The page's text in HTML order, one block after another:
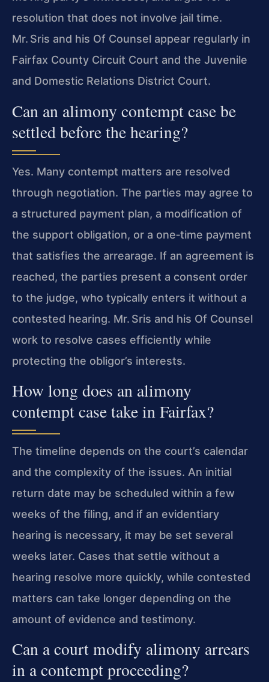
resolution that does not involve jail time.
Mr. Sris and his Of Counsel appear regularly in
Fairfax County Circuit Court and the Juvenile
and Domestic Relations District Court.
Can an alimony contempt case be
settled before the hearing?
Yes. Many contempt matters are resolved
through negotiation. The parties may agree to
a structured payment plan, a modification of
the support obligation, or a one‑time payment
that satisfies the arrearage. If an agreement is
reached, the parties present a consent order
to the judge, who typically enters it without a
contested hearing. Mr. Sris and his Of Counsel
work to resolve cases efficiently while
protecting the obligor’s interests.
How long does an alimony
contempt case take in Fairfax?
The timeline depends on the court’s calendar
and the complexity of the issues. An initial
return date may be scheduled within a few
weeks of the filing, and if an evidentiary
hearing is necessary, it may be set several
weeks later. Cases that settle without a
hearing resolve more quickly, while contested
matters can take longer depending on the
amount of evidence and testimony.
Can a court modify alimony arrears
in a contempt proceeding?